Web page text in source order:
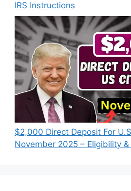
IRS Instructions
$2,000 Direct Deposit For
November 2025 – Eligibility